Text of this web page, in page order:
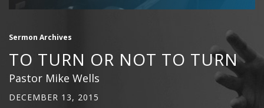
Sermon Archives
TO TURN OR NOT TO TURN
Pastor Mike Wells
DECEMBER 13, 2015